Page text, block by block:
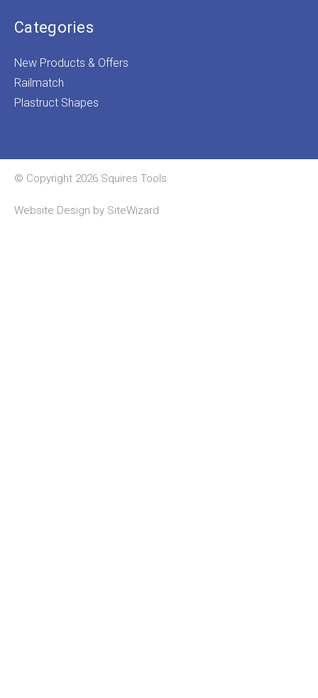
Categories
New Products & Offers
Railmatch
Plastruct Shapes
© Copyright 2026 Squires Tools
Website Design by SiteWizard